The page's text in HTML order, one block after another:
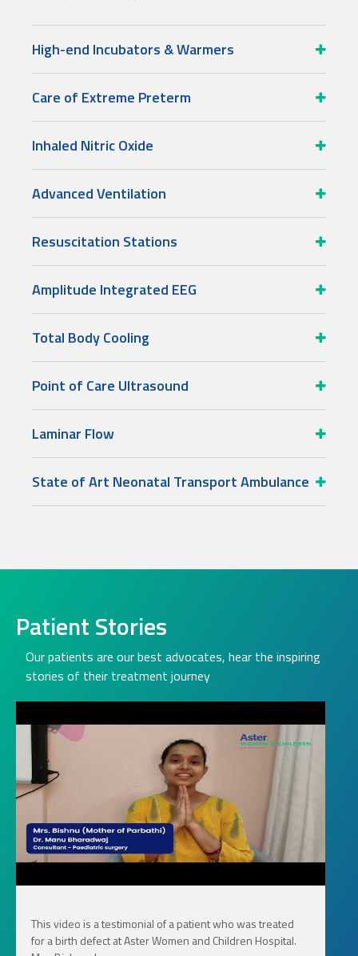
High-end Incubators & Warmers
Care of Extreme Preterm
Inhaled Nitric Oxide
Advanced Ventilation
Resuscitation Stations
Amplitude Integrated EEG
Total Body Cooling
Point of Care Ultrasound
Laminar Flow
State of Art Neonatal Transport Ambulance
Patient Stories
Our patients are our best advocates, hear the inspiring
stories of their treatment journey
This video is a testimonial of a patient who was treated
for a birth defect at Aster Women and Children Hospital.